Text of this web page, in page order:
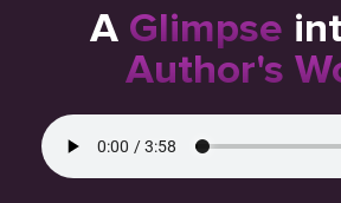
A Glimpse
Author's